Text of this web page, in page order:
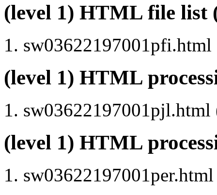
(level 1) HTML file
sw03622197001pfi.html
(level 1) HTML
(level 1) HTML